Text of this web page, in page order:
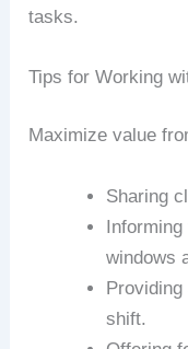
tasks.
Tips for Working
Maximize value
Sharing
windows
shift.